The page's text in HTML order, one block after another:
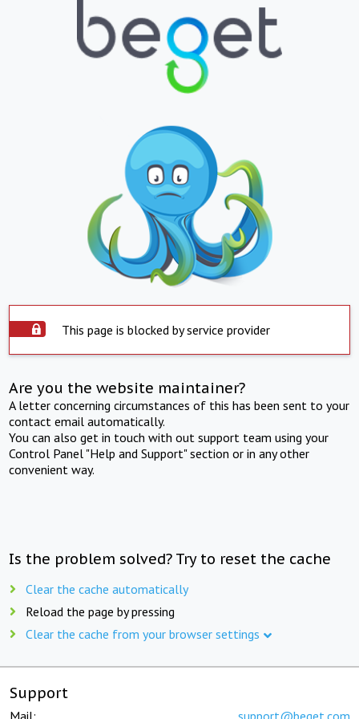
This page is blocked by service provider
Are you the website maintainer?
A letter concerning circumstances of this has been sent to your
contact email automatically.
You can also get in touch with out support team using your
Control Panel "Help and Support" section or in any other
convenient way.
Is the problem solved? Try to reset the cache
Clear the cache automatically
Reload the page by pressing
Clear the cache from your browser settings
Support
Mail: support@beget.com